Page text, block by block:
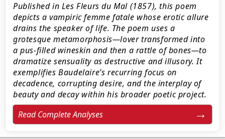
Published in Les Fleurs du Mal (1857), this poem
depicts a vampiric femme fatale whose erotic allure
drains the speaker of life. The poem uses a
grotesque metamorphosis—lover transformed into
a pus-filled wineskin and then a rattle of bones—to
dramatize sensuality as destructive and illusory. It
exemplifies Baudelaire’s recurring focus on
decadence, corrupting desire, and the interplay of
beauty and decay within his broader poetic project.
Read Complete Analyses